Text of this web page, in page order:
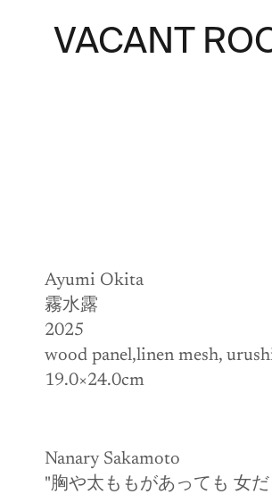
VACANT
Ayumi Okita
霧水露
2025
wood panel,linen mesh,
19.0×24.0cm
Nanary Sakamoto
"胸や太ももがあっても 女